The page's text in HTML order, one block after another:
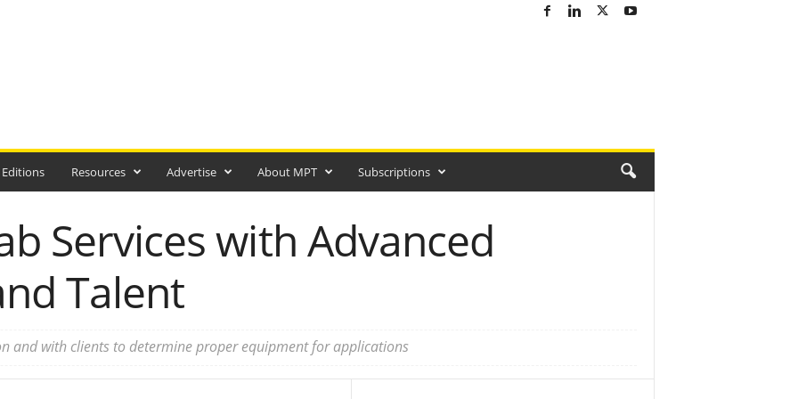
Resources Advertise About MPT Subscriptions
Services with Advanced
Talent
and with clients to determine proper equipment for applications